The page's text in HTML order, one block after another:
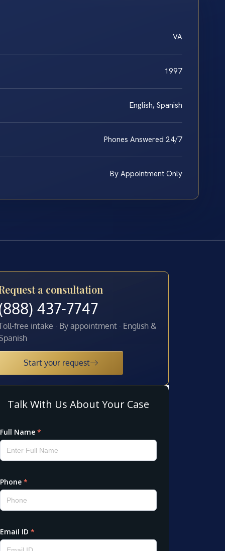
VA
1997
English, Spanish
Phones Answered 24/7
By Appointment Only
a consultation
437-7747
free intake · By appointment · English &
Start your request